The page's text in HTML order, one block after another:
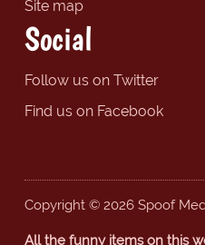
Site map
Social
Follow us on Twitter
Find us on Facebook
Copyright © 2026 Spoof
All the funny items on this